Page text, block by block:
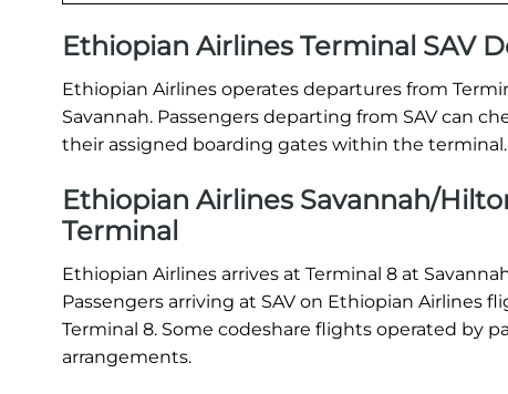
Ethiopian Airlines Terminal SAV
Ethiopian Airlines operates departures from
Savannah. Passengers departing from SAV can
their assigned boarding gates within the terminal.
Ethiopian Airlines Savannah/
Terminal
Ethiopian Airlines arrives at Terminal 8 at
Passengers arriving at SAV on Ethiopian
Terminal 8. Some codeshare flights operated by
arrangements.